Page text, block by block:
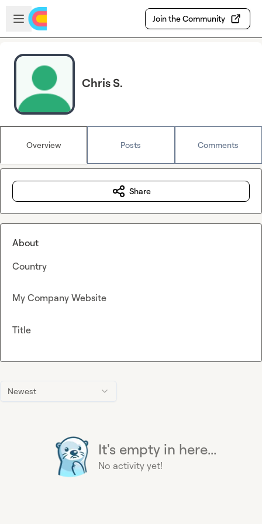
Skip to main content
Open sidebar
Join the Community
Chris S.
Overview Posts Comments
Newest
It's empty in here...
No activity yet!
Share
About
Country
My Company Website
Title